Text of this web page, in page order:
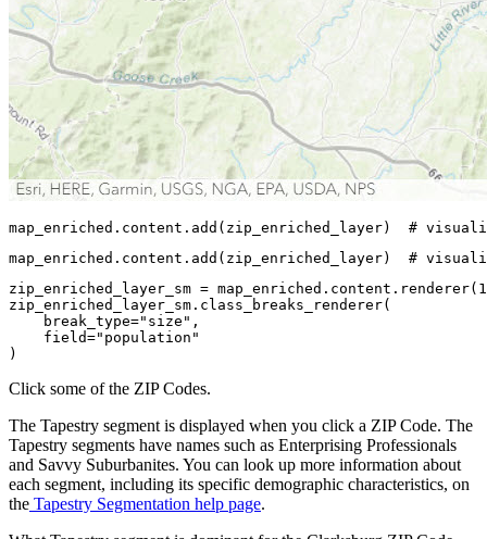
map_enriched.content.add(zip_enriched_layer) #
map_enriched.content.add(zip_enriched_layer) #
zip_enriched_layer_sm = map_enriched.content.renderer( 1
zip_enriched_layer_sm.class_breaks_renderer(
    break_type=
"size" ,
    field=
"population"
)
Click some of the ZIP Codes.
The Tapestry segment is displayed when you click a ZIP Code. The
Tapestry segments have names such as Enterprising Professionals
and Savvy Suburbanites. You can look up more information about
each segment, including its specific demographic characteristics, on
the Tapestry Segmentation help page.